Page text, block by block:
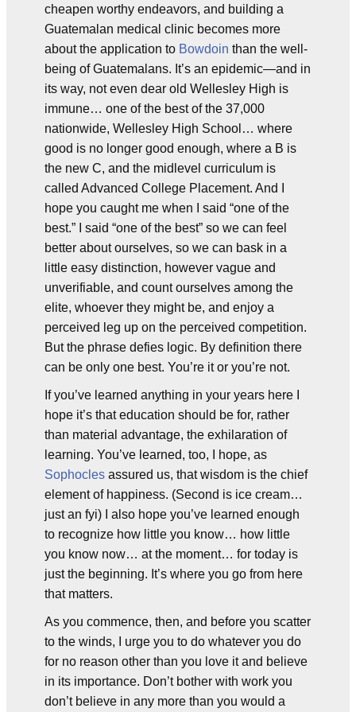
cheapen worthy endeavors, and building a
Guatemalan medical clinic becomes more
about the application to Bowdoin than the well-
being of Guatemalans. It’s an epidemic—and in
its way, not even dear old Wellesley High is
immune… one of the best of the 37,000
nationwide, Wellesley High School… where
good is no longer good enough, where a B is
the new C, and the midlevel curriculum is
called Advanced College Placement. And I
hope you caught me when I said “one of the
best.” I said “one of the best” so we can feel
better about ourselves, so we can bask in a
little easy distinction, however vague and
unverifiable, and count ourselves among the
elite, whoever they might be, and enjoy a
perceived leg up on the perceived competition.
But the phrase defies logic. By definition there
can be only one best. You’re it or you’re not.
If you’ve learned anything in your years here I
hope it’s that education should be for, rather
than material advantage, the exhilaration of
learning. You’ve learned, too, I hope, as
Sophocles assured us, that wisdom is the chief
element of happiness. (Second is ice cream…
just an fyi) I also hope you’ve learned enough
to recognize how little you know… how little
you know now… at the moment… for today is
just the beginning. It’s where you go from here
that matters.
As you commence, then, and before you scatter
to the winds, I urge you to do whatever you do
for no reason other than you love it and believe
in its importance. Don’t bother with work you
don’t believe in any more than you would a